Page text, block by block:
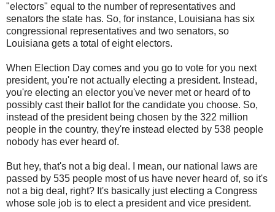
"electors" equal to the number of representatives and
senators the state has. So, for instance, Louisiana has six
congressional representatives and two senators, so
Louisiana gets a total of eight electors.
When Election Day comes and you go to vote for you next
president, you're not actually electing a president. Instead,
you're electing an elector you've never met or heard of to
possibly cast their ballot for the candidate you choose. So,
instead of the president being chosen by the 322 million
people in the country, they're instead elected by 538 people
nobody has ever heard of.
But hey, that's not a big deal. I mean, our national laws are
passed by 535 people most of us have never heard of, so it's
not a big deal, right? It's basically just electing a Congress
whose sole job is to elect a president and vice president.